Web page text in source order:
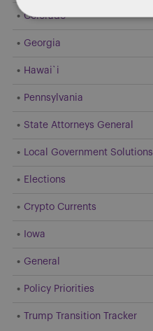
Colorado
Georgia
Hawai`i
Pennsylvania
State Attorneys General
Local Government Solutions
Elections
Crypto Currents
Iowa
General
Policy Priorities
Trump Transition Tracker